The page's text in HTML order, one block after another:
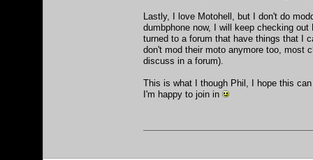
Lastly, I love Motohell, but I don't do
dumbphone now, I will keep checking
turned to a forum that have things that I
don't mod their moto anymore too, most
discuss in a forum).
This is what I though Phil, I hope this
I'm happy to join in